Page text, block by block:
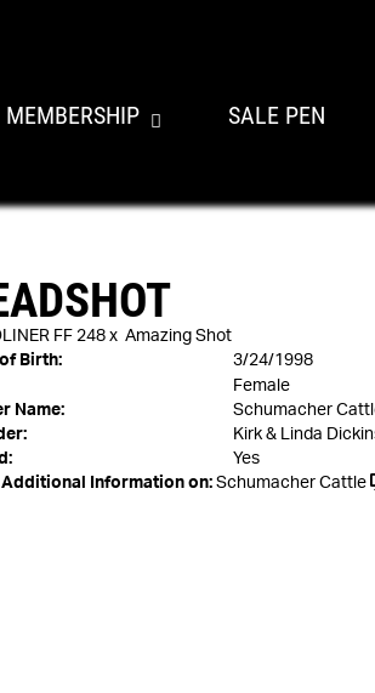
MEMBERSHIP SALE PEN
FF 248x Amazing Shot
Birth:
3/24/1998
Female
Name:
Schumacher
Kirk & Linda
Yes
Information on: Schumacher Cattle